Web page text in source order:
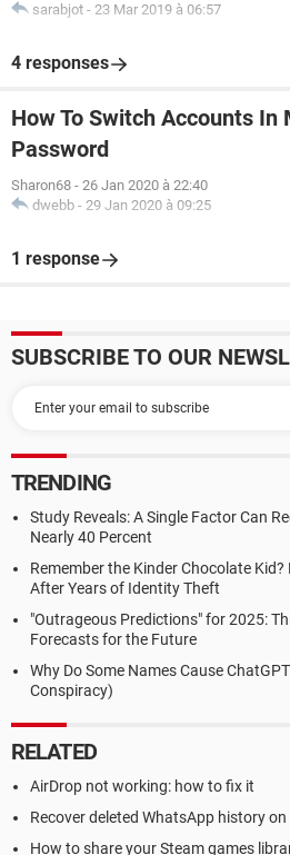
sarabjot - 23 Mar 2019 à 06:57
4 responses
How To Switch Accounts In
Password
Sharon68 - 26 Jan 2020 à 22:40
dwebb - 29 Jan 2020 à 09:25
1 response
SUBSCRIBE TO OUR
TRENDING
Study Reveals: A Single Factor Can
Nearly 40 Percent
Remember the Kinder Chocolate Kid?
After Years of Identity Theft
"Outrageous Predictions" for 2025:
Forecasts for the Future
Why Do Some Names Cause
Conspiracy)
RELATED
AirDrop not working: how to fix it
Recover deleted WhatsApp history on
How to share your Steam games